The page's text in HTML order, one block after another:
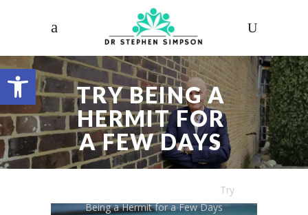
Open toolbar
TRY BEING A
HERMIT FOR
A FEW DAYS
Try
Being a Hermit for a Few Days